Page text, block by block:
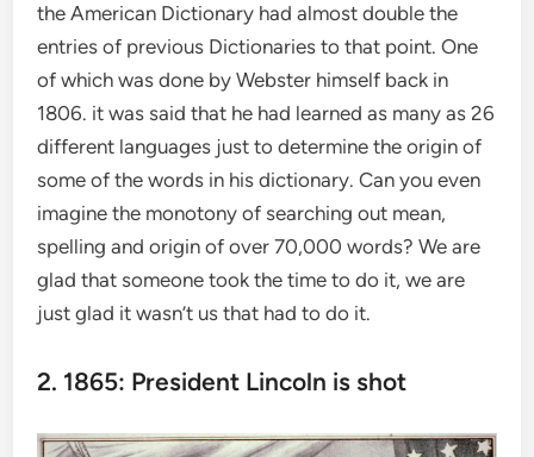
the American Dictionary had almost double the
entries of previous Dictionaries to that point. One
of which was done by Webster himself back in
1806. it was said that he had learned as many as 26
different languages just to determine the origin of
some of the words in his dictionary. Can you even
imagine the monotony of searching out mean,
spelling and origin of over 70,000 words? We are
glad that someone took the time to do it, we are
just glad it wasn’t us that had to do it.
2. 1865: President Lincoln is shot